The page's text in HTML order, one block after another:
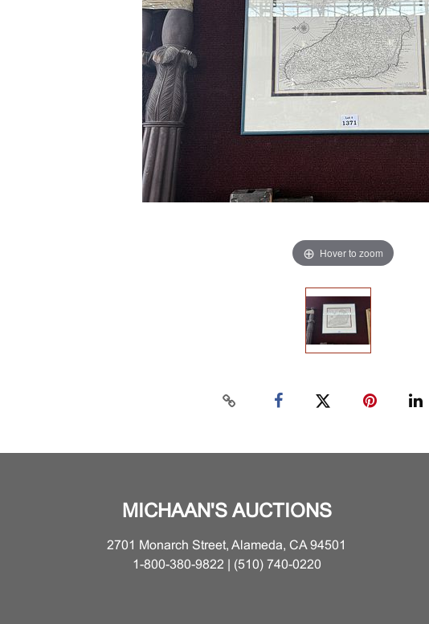
Hover to zoom
MICHAAN'S AUCTIONS
2701 Monarch Street, Alameda, CA 94501
1-800-380-9822 | (510) 740-0220